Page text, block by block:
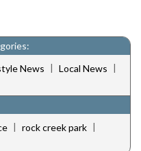
News | Local News |
| rock creek park |